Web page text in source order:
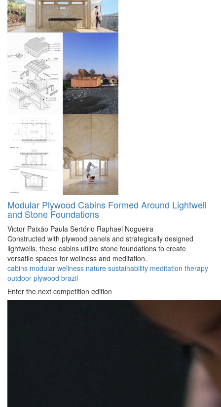
Modular Plywood Cabins Formed Around Lightwell
and Stone Foundations
Victor Paixão Paula Sertório Raphael Nogueira
Constructed with plywood panels and strategically designed
lightwells, these cabins utilize stone foundations to create
versatile spaces for wellness and meditation.
cabins modular wellness nature sustainability meditation therapy
outdoor plywood brazil
Enter the next competition edition